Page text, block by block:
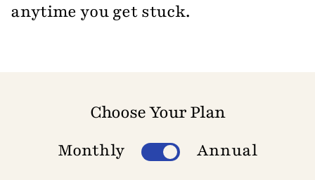
anytime you get stuck.
Choose Your Plan
Monthly Annual